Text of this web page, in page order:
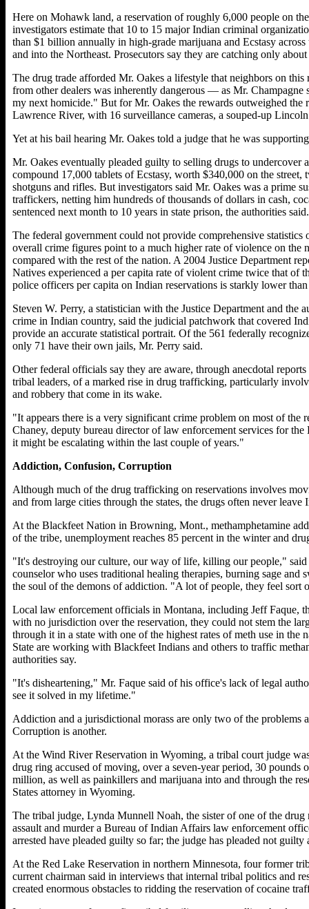
Here on Mohawk land, a reservation of roughly 6,000 people on
investigators estimate that 10 to 15 major Indian criminal
than $1 billion annually in high-grade marijuana and Ecstasy
and into the Northeast. Prosecutors say they are catching only
The drug trade afforded Mr. Oakes a lifestyle that neighbors on
from other dealers was inherently dangerous — as Mr.
my next homicide." But for Mr. Oakes the rewards outweighed the
Lawrence River, with 16 surveillance cameras, a souped-up
Yet at his bail hearing Mr. Oakes told a judge that he was
Mr. Oakes eventually pleaded guilty to selling drugs to undercover
compound 17,000 tablets of Ecstasy, worth $340,000 on the
shotguns and rifles. But investigators said Mr. Oakes was a prime
traffickers, netting him hundreds of thousands of dollars in cash,
sentenced next month to 10 years in state prison, the authorities said.
The federal government could not provide comprehensive
overall crime figures point to a much higher rate of violence on the
compared with the rest of the nation. A 2004 Justice Department
Natives experienced a per capita rate of violent crime twice that of
police officers per capita on Indian reservations is starkly lower
Steven W. Perry, a statistician with the Justice Department and the
crime in Indian country, said the judicial patchwork that covered
provide an accurate statistical portrait. Of the 561 federally
only 71 have their own jails, Mr. Perry said.
Other federal officials say they are aware, through anecdotal
tribal leaders, of a marked rise in drug trafficking, particularly
and robbery that come in its wake.
"It appears there is a very significant crime problem on most of the
Chaney, deputy bureau director of law enforcement services for
it might be escalating within the last couple of years."
Addiction, Confusion, Corruption
Although much of the drug trafficking on reservations involves
and from large cities through the states, the drugs often never leave
At the Blackfeet Nation in Browning, Mont., methamphetamine
of the tribe, unemployment reaches 85 percent in the winter and
"It's destroying our culture, our way of life, killing our people,"
counselor who uses traditional healing therapies, burning sage and
the soul of the demons of addiction. "A lot of people, they feel sort
Local law enforcement officials in Montana, including Jeff Faque,
with no jurisdiction over the reservation, they could not stem the
through it in a state with one of the highest rates of meth use in the
State are working with Blackfeet Indians and others to traffic
authorities say.
"It's disheartening," Mr. Faque said of his office's lack of legal
see it solved in my lifetime."
Addiction and a jurisdictional morass are only two of the problems
Corruption is another.
At the Wind River Reservation in Wyoming, a tribal court judge
drug ring accused of moving, over a seven-year period, 30 pounds
million, as well as painkillers and marijuana into and through the
States attorney in Wyoming.
The tribal judge, Lynda Munnell Noah, the sister of one of the drug
assault and murder a Bureau of Indian Affairs law enforcement
arrested have pleaded guilty so far; the judge has pleaded not
At the Red Lake Reservation in northern Minnesota, four former
current chairman said in interviews that internal tribal politics and
created enormous obstacles to ridding the reservation of cocaine